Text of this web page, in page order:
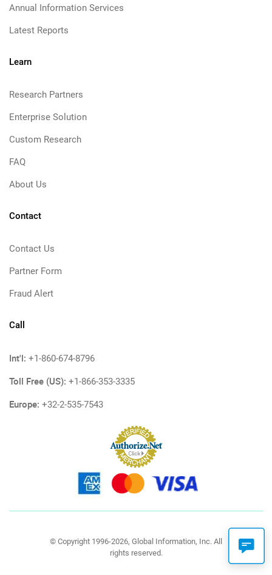
Annual Information Services
Latest Reports
Learn
Research Partners
Enterprise Solution
Custom Research
FAQ
About Us
Contact
Contact Us
Partner Form
Fraud Alert
Call
Int'l: +1-860-674-8796
Toll Free (US): +1-866-353-3335
Europe: +32-2-535-7543
© Copyright 1996-2026, Global Information, Inc. All
rights reserved.